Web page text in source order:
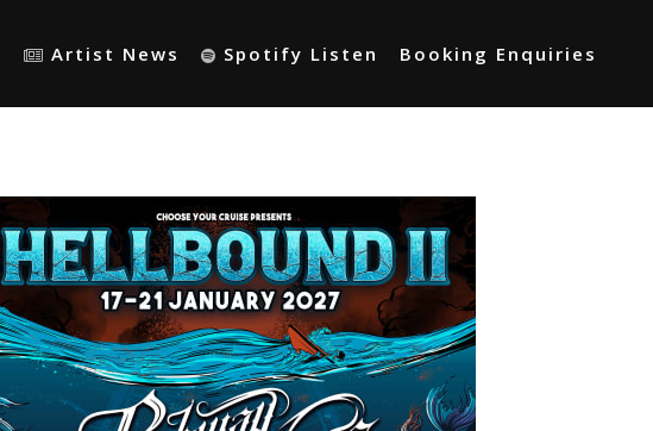
Artist News Spotify Listen Booking Enquiries